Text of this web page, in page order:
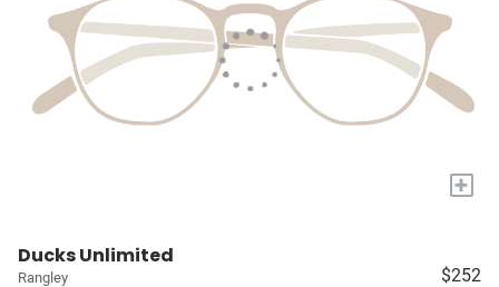
+
Ducks Unlimited
Rangley $252